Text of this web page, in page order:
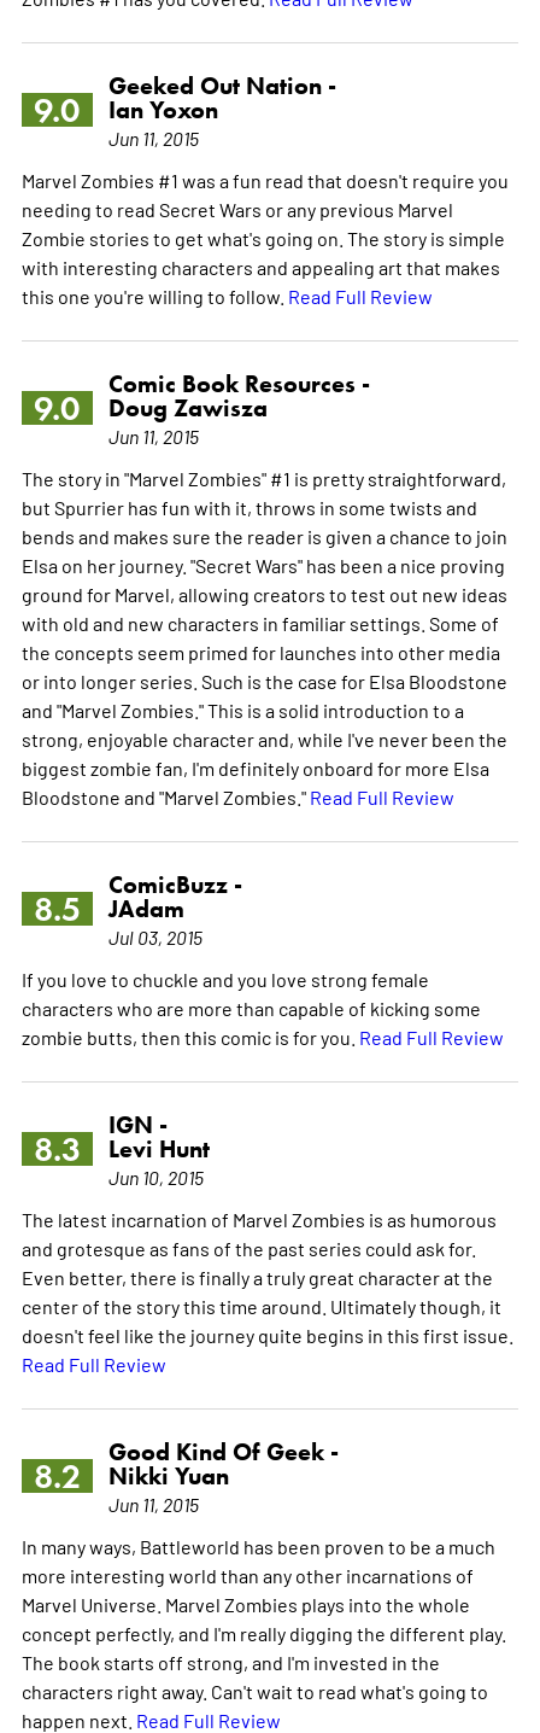
9.0
Geeked Out Nation -
Ian Yoxon
Jun 11, 2015
Marvel Zombies #1 was a fun read that doesn't require you
needing to read Secret Wars or any previous Marvel
Zombie stories to get what's going on. The story is simple
with interesting characters and appealing art that makes
this one you're willing to follow. Read Full Review
9.0
Comic Book Resources -
Doug Zawisza
Jun 11, 2015
The story in "Marvel Zombies" #1 is pretty straightforward,
but Spurrier has fun with it, throws in some twists and
bends and makes sure the reader is given a chance to join
Elsa on her journey. "Secret Wars" has been a nice proving
ground for Marvel, allowing creators to test out new ideas
with old and new characters in familiar settings. Some of
the concepts seem primed for launches into other media
or into longer series. Such is the case for Elsa Bloodstone
and "Marvel Zombies." This is a solid introduction to a
strong, enjoyable character and, while I've never been the
biggest zombie fan, I'm definitely onboard for more Elsa
Bloodstone and "Marvel Zombies." Read Full Review
8.5
ComicBuzz -
JAdam
Jul 03, 2015
If you love to chuckle and you love strong female
characters who are more than capable of kicking some
zombie butts, then this comic is for you. Read Full Review
8.3
IGN -
Levi Hunt
Jun 10, 2015
The latest incarnation of Marvel Zombies is as humorous
and grotesque as fans of the past series could ask for.
Even better, there is finally a truly great character at the
center of the story this time around. Ultimately though, it
doesn't feel like the journey quite begins in this first issue.
Read Full Review
8.2
Good Kind Of Geek -
Nikki Yuan
Jun 11, 2015
In many ways, Battleworld has been proven to be a much
more interesting world than any other incarnations of
Marvel Universe. Marvel Zombies plays into the whole
concept perfectly, and I'm really digging the different play.
The book starts off strong, and I'm invested in the
characters right away. Can't wait to read what's going to
happen next. Read Full Review